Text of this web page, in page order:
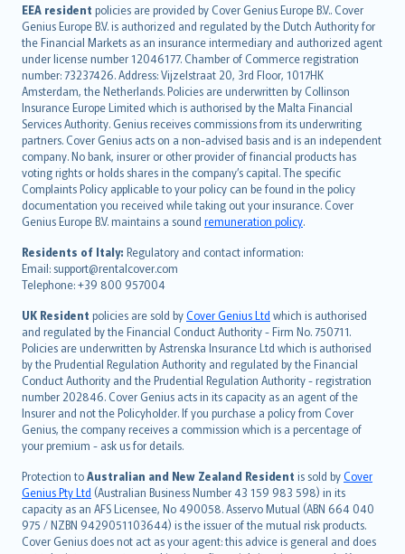
EEA resident policies are provided by Cover Genius Europe B.V.. Cover
Genius Europe B.V. is authorized and regulated by the Dutch Authority for
the Financial Markets as an insurance intermediary and authorized agent
under license number 12046177. Chamber of Commerce registration
number: 73237426. Address: Vijzelstraat 20, 3rd Floor, 1017HK
Amsterdam, the Netherlands. Policies are underwritten by Collinson
Insurance Europe Limited which is authorised by the Malta Financial
Services Authority. Genius receives commissions from its underwriting
partners. Cover Genius acts on a non-advised basis and is an independent
company. No bank, insurer or other provider of financial products has
voting rights or holds shares in the company’s capital. The specific
Complaints Policy applicable to your policy can be found in the policy
documentation you received while taking out your insurance. Cover
Genius Europe B.V. maintains a sound remuneration policy.
Residents of Italy: Regulatory and contact information:
Email: support@rentalcover.com
Telephone: +39 800 957004
UK Resident policies are sold byCover Genius Ltd which is authorised
and regulated by the Financial Conduct Authority - Firm No. 750711.
Policies are underwritten by Astrenska Insurance Ltd which is authorised
by the Prudential Regulation Authority and regulated by the Financial
Conduct Authority and the Prudential Regulation Authority - registration
number 202846. Cover Genius acts in its capacity as an agent of the
Insurer and not the Policyholder. If you purchase a policy from Cover
Genius, the company receives a commission which is a percentage of
your premium - ask us for details.
Protection toAustralian and New Zealand Resident is sold byCover
Genius Pty Ltd (Australian Business Number 43 159 983 598) in its
capacity as an AFS Licensee, No 490058. Asservo Mutual (ABN 664 040
975 / NZBN 9429051103644) is the issuer of the mutual risk products.
Cover Genius does not act as your agent: this advice is general and does
English (UK)
English (US)
Deutsch
français
Nederlands
español
italiano
简体中文
繁體中文
Português
polski
עברית
Português
svenska
日本語
한국어
dansk
norsk
suomi
العربيّة
Türkçe
česky
Русский
ภาษาไทย
български